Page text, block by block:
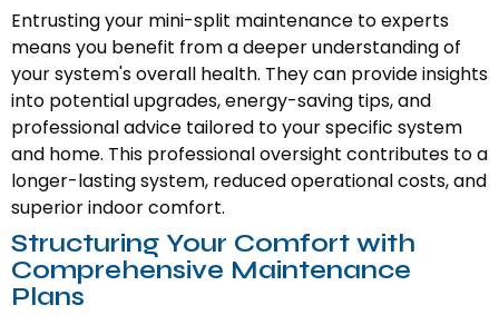
Entrusting your mini-split maintenance to experts
means you benefit from a deeper understanding of
your system's overall health. They can provide insights
into potential upgrades, energy-saving tips, and
professional advice tailored to your specific system
and home. This professional oversight contributes to a
longer-lasting system, reduced operational costs, and
superior indoor comfort.
Structuring Your Comfort with
Comprehensive Maintenance
Plans